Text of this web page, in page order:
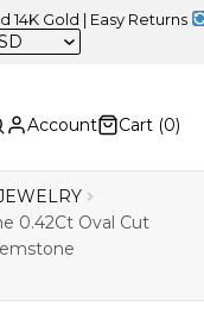
| Easy Returns |
Account Cart (0)
0.42Ct Oval Cut